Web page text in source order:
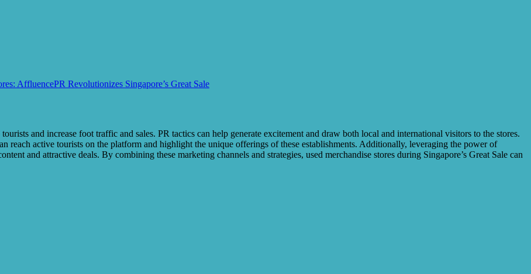
AffluencePR Revolutionizes Singapore’s Great Sale
and increase foot traffic and sales. PR tactics can help generate excitement and draw both local and international visitors to the stores.
reach active tourists on the platform and highlight the unique offerings of these establishments. Additionally, leveraging the power of
and attractive deals. By combining these marketing channels and strategies, used merchandise stores during Singapore’s Great Sale can